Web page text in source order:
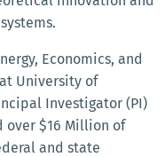
Economics, and
University of
Investigator (PI)
over $16 Million of
and state